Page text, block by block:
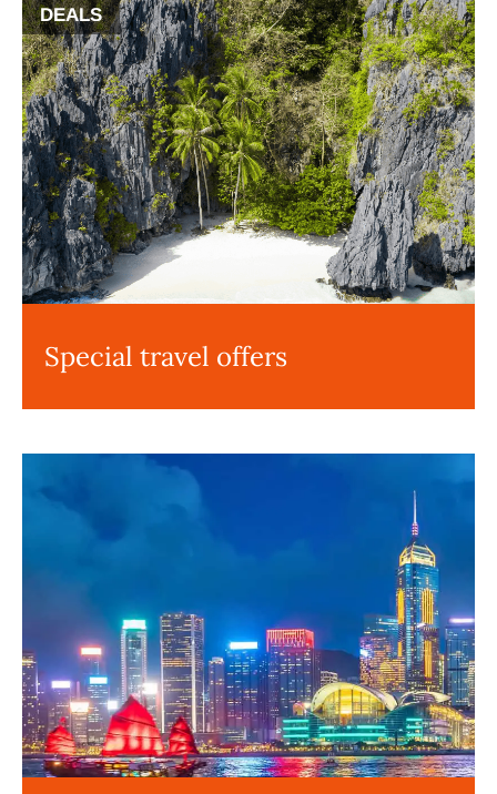
DEALS
Special travel offers